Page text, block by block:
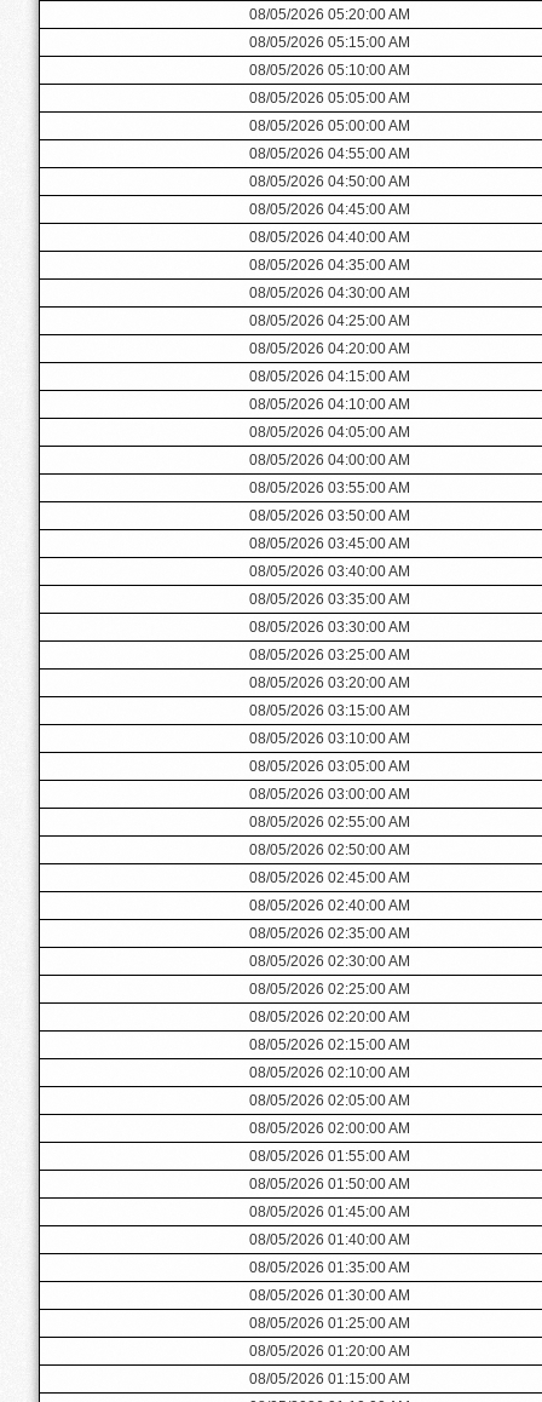
08/05/2026 05:20:00 AM
08/05/2026 05:15:00 AM
08/05/2026 05:10:00 AM
08/05/2026 05:05:00 AM
08/05/2026 05:00:00 AM
08/05/2026 04:55:00 AM
08/05/2026 04:50:00 AM
08/05/2026 04:45:00 AM
08/05/2026 04:40:00 AM
08/05/2026 04:35:00 AM
08/05/2026 04:30:00 AM
08/05/2026 04:25:00 AM
08/05/2026 04:20:00 AM
08/05/2026 04:15:00 AM
08/05/2026 04:10:00 AM
08/05/2026 04:05:00 AM
08/05/2026 04:00:00 AM
08/05/2026 03:55:00 AM
08/05/2026 03:50:00 AM
08/05/2026 03:45:00 AM
08/05/2026 03:40:00 AM
08/05/2026 03:35:00 AM
08/05/2026 03:30:00 AM
08/05/2026 03:25:00 AM
08/05/2026 03:20:00 AM
08/05/2026 03:15:00 AM
08/05/2026 03:10:00 AM
08/05/2026 03:05:00 AM
08/05/2026 03:00:00 AM
08/05/2026 02:55:00 AM
08/05/2026 02:50:00 AM
08/05/2026 02:45:00 AM
08/05/2026 02:40:00 AM
08/05/2026 02:35:00 AM
08/05/2026 02:30:00 AM
08/05/2026 02:25:00 AM
08/05/2026 02:20:00 AM
08/05/2026 02:15:00 AM
08/05/2026 02:10:00 AM
08/05/2026 02:05:00 AM
08/05/2026 02:00:00 AM
08/05/2026 01:55:00 AM
08/05/2026 01:50:00 AM
08/05/2026 01:45:00 AM
08/05/2026 01:40:00 AM
08/05/2026 01:35:00 AM
08/05/2026 01:30:00 AM
08/05/2026 01:25:00 AM
08/05/2026 01:20:00 AM
08/05/2026 01:15:00 AM